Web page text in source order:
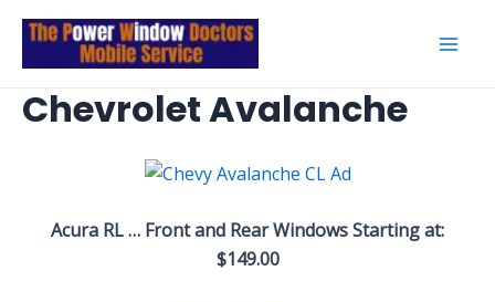
Skip
content
Chevrolet Avalanche
Acura RL … Front and Rear Windows Starting at:
$149.00